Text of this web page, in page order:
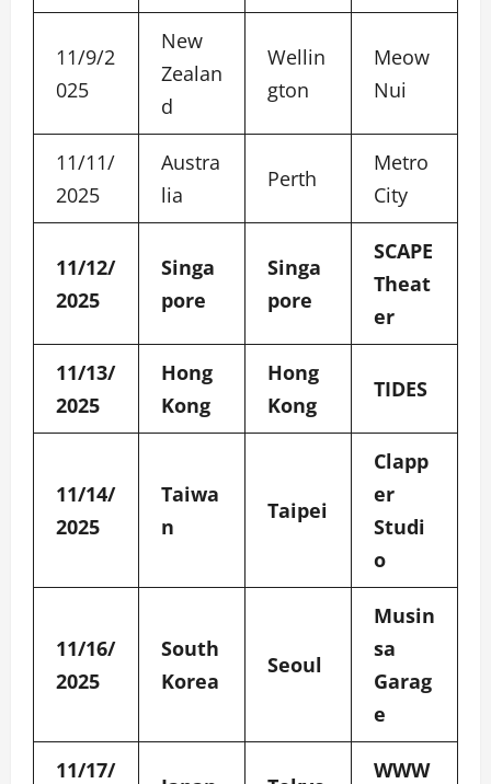
11/9/2
025
New
Zealan
d
Wellin
gton
Meow
Nui
11/11/
2025
Austra
lia
Perth
Metro
City
11/12/
2025
Singa
pore
Singa
pore
SCAPE
Theat
er
11/13/
2025
Hong
Kong
Hong
Kong
TIDES
11/14/
2025
Taiwa
n
Taipei
Clapp
er
Studi
o
11/16/
2025
South
Korea
Seoul
Musin
sa
Garag
e
11/17/
WWW